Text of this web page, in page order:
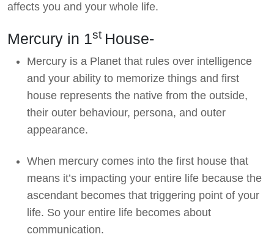
affects you and your whole life.
Mercury in 1st House-
Mercury is a Planet that rules over intelligence
and your ability to memorize things and first
house represents the native from the outside,
their outer behaviour, persona, and outer
appearance.
When mercury comes into the first house that
means it’s impacting your entire life because the
ascendant becomes that triggering point of your
life. So your entire life becomes about
communication.